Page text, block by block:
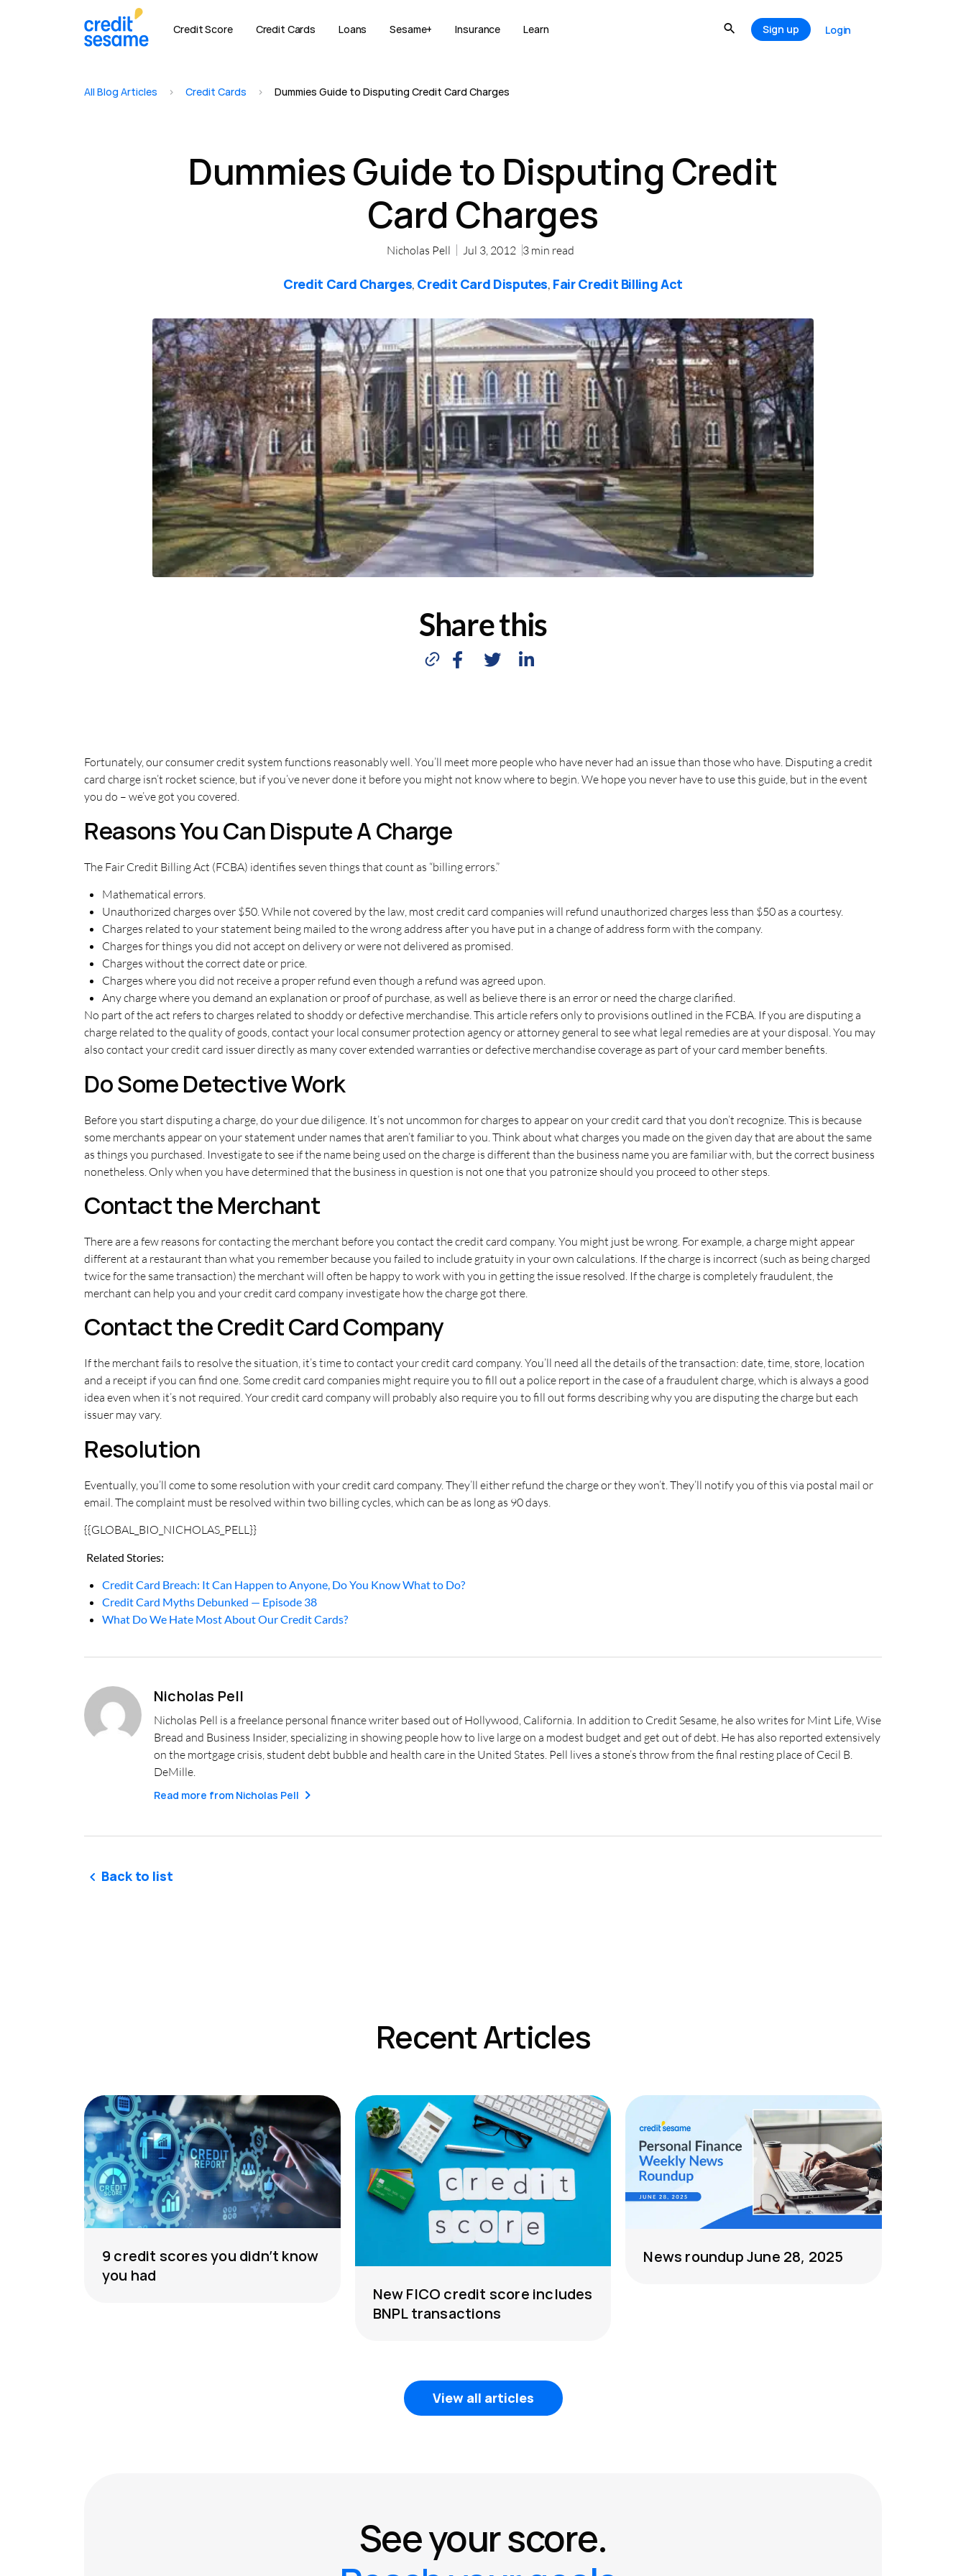
Credit Score Credit Cards Loans Sesame+ Insurance Learn Sign up Login
All Blog Articles > Credit Cards > Dummies Guide to Disputing Credit Card Charges
Dummies Guide to Disputing Credit
Card Charges
Nicholas Pell Jul 3, 2012 3 min read
Credit Card Charges, Credit Card Disputes, Fair Credit Billing Act
Share this
Fortunately, our consumer credit system functions reasonably well. You’ll meet more people who have never had an issue than those who have. Disputing a credit
card charge isn’t rocket science, but if you’ve never done it before you might not know where to begin. We hope you never have to use this guide, but in the event
you do – we’ve got you covered.
Reasons You Can Dispute A Charge
The Fair Credit Billing Act (FCBA) identifies seven things that count as “billing errors.”
Mathematical errors.
Unauthorized charges over $50. While not covered by the law, most credit card companies will refund unauthorized charges less than $50 as a courtesy.
Charges related to your statement being mailed to the wrong address after you have put in a change of address form with the company.
Charges for things you did not accept on delivery or were not delivered as promised.
Charges without the correct date or price.
Charges where you did not receive a proper refund even though a refund was agreed upon.
Any charge where you demand an explanation or proof of purchase, as well as believe there is an error or need the charge clarified.
No part of the act refers to charges related to shoddy or defective merchandise. This article refers only to provisions outlined in the FCBA. If you are disputing a
charge related to the quality of goods, contact your local consumer protection agency or attorney general to see what legal remedies are at your disposal. You may
also contact your credit card issuer directly as many cover extended warranties or defective merchandise coverage as part of your card member benefits.
Do Some Detective Work
Before you start disputing a charge, do your due diligence. It’s not uncommon for charges to appear on your credit card that you don’t recognize. This is because
some merchants appear on your statement under names that aren’t familiar to you. Think about what charges you made on the given day that are about the same
as things you purchased. Investigate to see if the name being used on the charge is different than the business name you are familiar with, but the correct business
nonetheless. Only when you have determined that the business in question is not one that you patronize should you proceed to other steps.
Contact the Merchant
There are a few reasons for contacting the merchant before you contact the credit card company. You might just be wrong. For example, a charge might appear
different at a restaurant than what you remember because you failed to include gratuity in your own calculations. If the charge is incorrect (such as being charged
twice for the same transaction) the merchant will often be happy to work with you in getting the issue resolved. If the charge is completely fraudulent, the
merchant can help you and your credit card company investigate how the charge got there.
Contact the Credit Card Company
If the merchant fails to resolve the situation, it’s time to contact your credit card company. You’ll need all the details of the transaction: date, time, store, location
and a receipt if you can find one. Some credit card companies might require you to fill out a police report in the case of a fraudulent charge, which is always a good
idea even when it’s not required. Your credit card company will probably also require you to fill out forms describing why you are disputing the charge but each
issuer may vary.
Resolution
Eventually, you’ll come to some resolution with your credit card company. They’ll either refund the charge or they won’t. They’ll notify you of this via postal mail or
email. The complaint must be resolved within two billing cycles, which can be as long as 90 days.
{{GLOBAL_BIO_NICHOLAS_PELL}}
Related Stories:
Credit Card Breach: It Can Happen to Anyone, Do You Know What to Do?
Credit Card Myths Debunked — Episode 38
What Do We Hate Most About Our Credit Cards?
Nicholas Pell
Nicholas Pell is a freelance personal finance writer based out of Hollywood, California. In addition to Credit Sesame, he also writes for Mint Life, Wise
Bread and Business Insider, specializing in showing people how to live large on a modest budget and get out of debt. He has also reported extensively
on the mortgage crisis, student debt bubble and health care in the United States. Pell lives a stone’s throw from the final resting place of Cecil B.
DeMille.
Read more from Nicholas Pell
Back to list
Recent Articles
9 credit scores you didn’t know
you had
New FICO credit score includes
BNPL transactions
News roundup June 28, 2025
View all articles
See your score.